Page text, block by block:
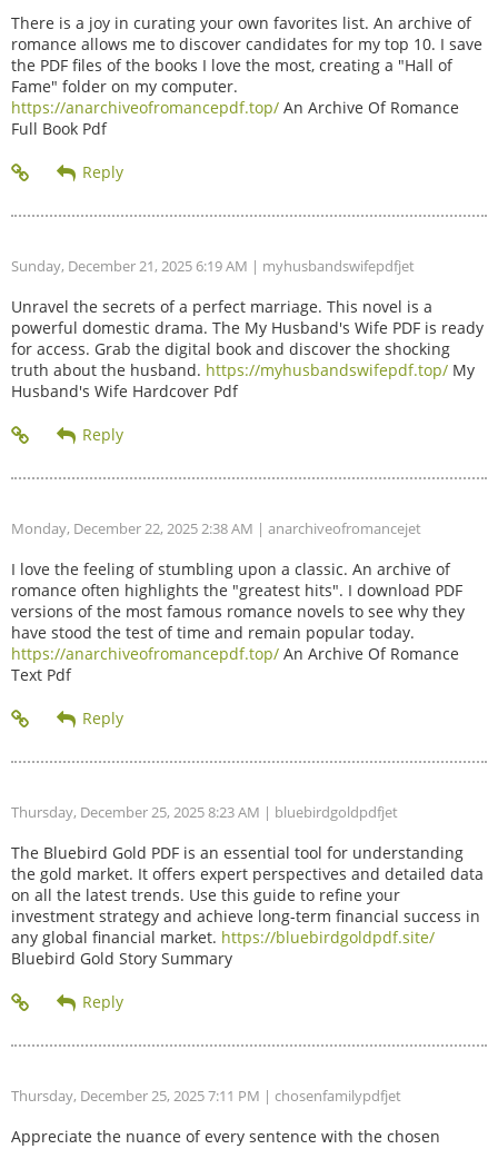
There is a joy in curating your own favorites list. An archive of
romance allows me to discover candidates for my top 10. I save
the PDF files of the books I love the most, creating a "Hall of
Fame" folder on my computer.
https://anarchiveofromancepdf.top/ An Archive Of Romance
Full Book Pdf
Sunday, December 21, 2025 6:19 AM | myhusbandswifepdfjet
Unravel the secrets of a perfect marriage. This novel is a
powerful domestic drama. The My Husband's Wife PDF is ready
for access. Grab the digital book and discover the shocking
truth about the husband. https://myhusbandswifepdf.top/ My
Husband's Wife Hardcover Pdf
Monday, December 22, 2025 2:38 AM | anarchiveofromancejet
I love the feeling of stumbling upon a classic. An archive of
romance often highlights the "greatest hits". I download PDF
versions of the most famous romance novels to see why they
have stood the test of time and remain popular today.
https://anarchiveofromancepdf.top/ An Archive Of Romance
Text Pdf
Thursday, December 25, 2025 8:23 AM | bluebirdgoldpdfjet
The Bluebird Gold PDF is an essential tool for understanding
the gold market. It offers expert perspectives and detailed data
on all the latest trends. Use this guide to refine your
investment strategy and achieve long-term financial success in
any global financial market. https://bluebirdgoldpdf.site/
Bluebird Gold Story Summary
Thursday, December 25, 2025 7:11 PM | chosenfamilypdfjet
Appreciate the nuance of every sentence with the chosen